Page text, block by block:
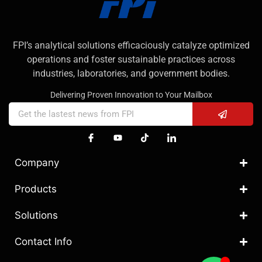
FPI’s analytical solutions efficaciously catalyze optimized
operations and foster sustainable practices across
industries, laboratories, and government bodies.
Delivering Proven Innovation to Your Mailbox
Company
Products
Solutions
Contact Info